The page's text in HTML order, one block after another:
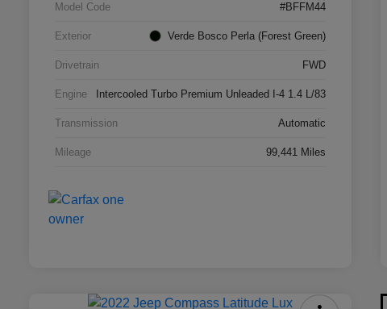
Model Code #BFFM44
Exterior Verde Bosco Perla (Forest Green)
Drivetrain FWD
Engine Intercooled Turbo Premium Unleaded I-4 1.4 L/83
Transmission Automatic
Mileage 99,441 Miles